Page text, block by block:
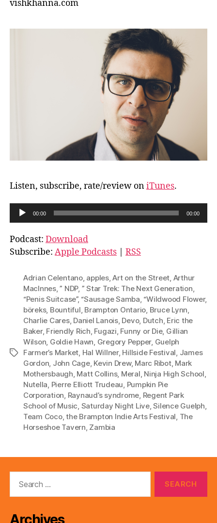
vishkhanna.com
Listen, subscribe, rate/review oniTunes.
u
d
i
00:00 00:00
Podcast: Download
Subscribe: Apple Podcasts RSS
Tags
Adrian Celentano, apples,Art on the Street, Arthur
MacInnes,” NDP, ” Star Trek: The Next Generation,
“Penis Suitcase”, “Sausage Samba, “Wildwood Flower,
böreks, Bountiful, Brampton Ontario, Bruce Lynn,
Charlie Cares, Daniel Lanois, Devo, Dutch, Eric the
Baker, Friendly Rich, Fugazi, Funny or Die, Gillian
Wilson, Goldie Hawn, Gregory Pepper, Guelph
Farmer’s Market, Hal Willner, Hillside Festival, James
Gordon, John Cage, Kevin Drew, Marc Ribot, Mark
Mothersbaugh, Matt Collins, Meral, Ninja High School,
Nutella, Pierre Elliott Trudeau, Pumpkin Pie
Corporation, Raynaud’s syndrome, Regent Park
School of Music, Saturday Night Live,Silence Guelph,
Team Coco,the Brampton Indie Arts Festival, The
Horseshoe Tavern, Zambia